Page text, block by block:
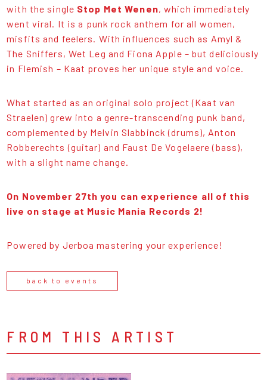
with the single Stop Met Wenen, which immediately
went viral. It is a punk rock anthem for all women,
misfits and feelers. With influences such as Amyl &
The Sniffers, Wet Leg and Fiona Apple – but deliciously
in Flemish – Kaat proves her unique style and voice.
What started as an original solo project (Kaat van
Straelen) grew into a genre-transcending punk band,
complemented by Melvin Slabbinck (drums), Anton
Robberechts (guitar) and Faust De Vogelaere (bass),
with a slight name change.
On November 27th you can experience all of this
live on stage at Music Mania Records 2!
Powered by Jerboa mastering your experience!
back to events
FROM THIS ARTIST